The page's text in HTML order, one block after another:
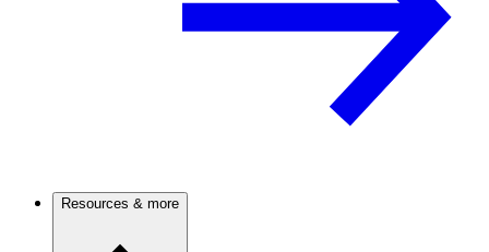
Resources & more